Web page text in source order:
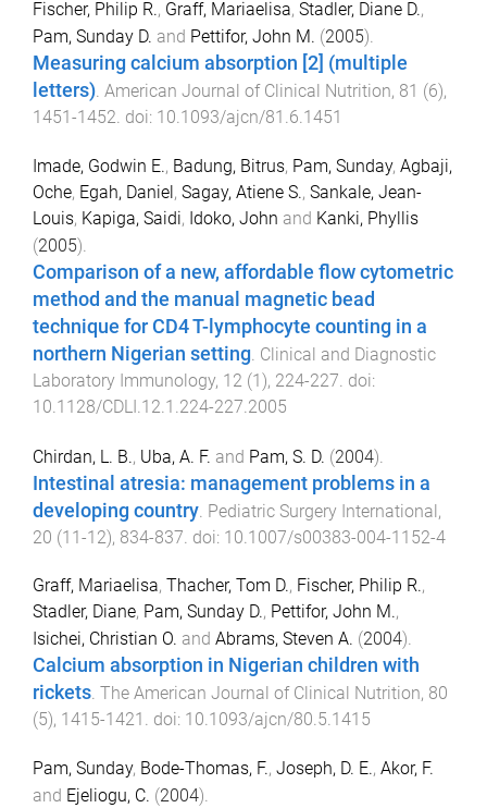
Fischer, Philip R., Graff, Mariaelisa, Stadler, Diane D.,
Pam, Sunday D. and Pettifor, John M. (2005).
Measuring calcium absorption [2] (multiple
letters). American Journal of Clinical Nutrition, 81 (6),
1451-1452. doi: 10.1093/ajcn/81.6.1451
Imade, Godwin E., Badung, Bitrus, Pam, Sunday, Agbaji,
Oche, Egah, Daniel, Sagay, Atiene S., Sankale, Jean-
Louis, Kapiga, Saidi, Idoko, John and Kanki, Phyllis
(2005).
Comparison of a new, affordable flow cytometric
method and the manual magnetic bead
technique for CD4 T-lymphocyte counting in a
northern Nigerian setting. Clinical and Diagnostic
Laboratory Immunology, 12 (1), 224-227. doi:
10.1128/CDLI.12.1.224-227.2005
Chirdan, L. B., Uba, A. F. and Pam, S. D. (2004).
Intestinal atresia: management problems in a
developing country Pediatric Surgery International,
20 (11-12), 834-837 . doi: 10.1007/s00383-004-1152-4
Graff, Mariaelisa, Thacher, Tom D., Fischer, Philip R.,
Stadler, Diane, Pam, Sunday D., Pettifor, John M.,
Isichei, Christian O. and Abrams, Steven A. (2004).
Calcium absorption in Nigerian children with
rickets. The American Journal of Clinical Nutrition, 80
(5), 1415-1421 . doi: 10.1093/ajcn/80.5.1415
Pam, Sunday, Bode-Thomas, F., Joseph, D. E., Akor, F.
and Ejeliogu, C. (2004).